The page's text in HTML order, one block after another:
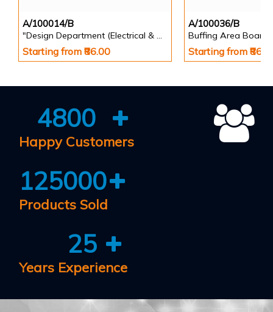
A/100014/B
"Design Department (Electrical & Mechanical) Identification Board in Landscape English
Starting from ₹86.00
A/100036/B
Buffing Area Board
Starting from
4800
Happy Customers
125000
Products Sold
25
Years Experience